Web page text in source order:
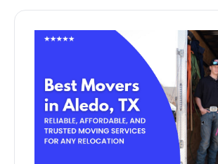
recipients. Moving doesn